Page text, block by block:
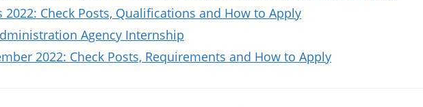
2022: Check Posts, Qualifications and How to Apply
Agency Internship
2022: Check Posts, Requirements and How to Apply